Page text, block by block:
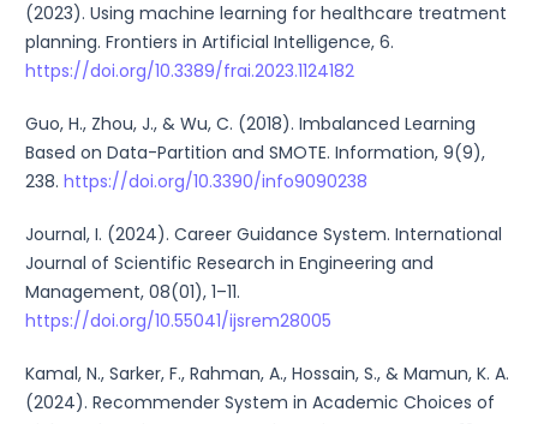
(2023). Using machine learning for healthcare treatment
planning. Frontiers in Artificial Intelligence, 6.
https://doi.org/10.3389/frai.2023.1124182
Guo, H., Zhou, J., & Wu, C. (2018). Imbalanced Learning
Based on Data-Partition and SMOTE. Information, 9(9),
238. https://doi.org/10.3390/info9090238
Journal, I. (2024). Career Guidance System. International
Journal of Scientific Research in Engineering and
Management, 08(01), 1–11.
https://doi.org/10.55041/ijsrem28005
Kamal, N., Sarker, F., Rahman, A., Hossain, S., & Mamun, K. A.
(2024). Recommender System in Academic Choices of